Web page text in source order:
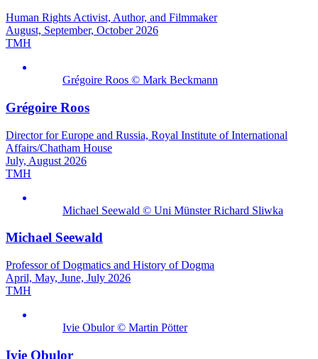
Human Rights Activist, Author, and Filmmaker
August, September, October 2026
TMH
Grégoire Roos © Mark Beckmann
Grégoire Roos
Director for Europe and Russia, Royal Institute of International
Affairs/Chatham House
July, August 2026
TMH
Michael Seewald © Uni Münster Richard Sliwka
Michael Seewald
Professor of Dogmatics and History of Dogma
April, May, June, July 2026
TMH
Ivie Obulor © Martin Pötter
Ivie Obulor